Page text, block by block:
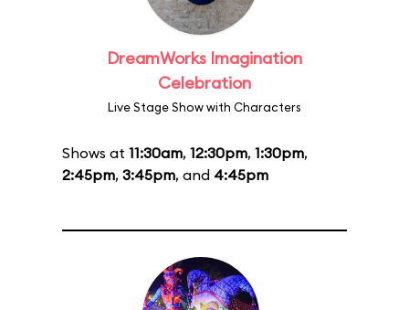
DreamWorks Imagination
Celebration
Live Stage Show with Characters
Shows at 11:30am, 12:30pm, 1:30pm,
2:45pm, 3:45pm, and 4:45pm